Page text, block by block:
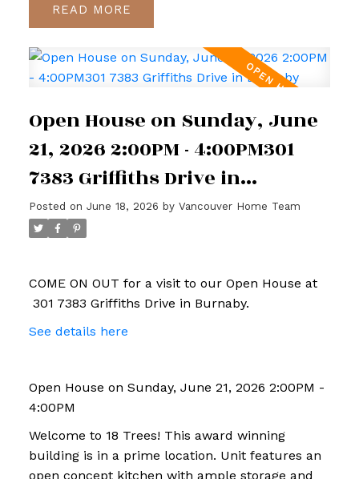
READ
Open House on Sunday, June
21, 2026 2:00PM - 4:00PM301
7383 Griffiths Drive in
Burnaby
Posted on June 18, 2026 by Vancouver Home Team
COME ON OUT for a visit to our Open House at
301 7383 Griffiths Drive in Burnaby.
See details here
Open House on Sunday, June 21, 2026 2:00PM -
4:00PM
Welcome to 18 Trees! This award winning
building is in a prime location. Unit features an
open concept kitchen with ample storage and